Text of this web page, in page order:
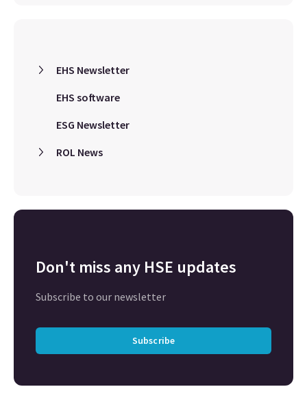
EHS Newsletter
EHS software
ESG Newsletter
ROL News
Don't miss any HSE updates
Subscribe to our newsletter
Subscribe